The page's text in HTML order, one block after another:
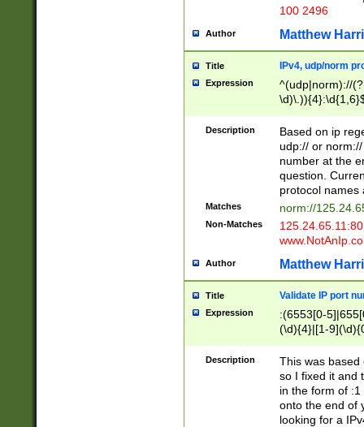
100 2496
Author Matthew
Title IPv4, udp/norm
Expression
^(udp|norm)://
Description
Based on ip
udp:// or
number at the
question.
protocol names
Matches norm://
Non-Matches
Author Matthew
Title Validate IP port
Expression
:(6553[0-
(\d){4}|[1-
Description
This was based
so I fixed it and
in the form of
onto the end of
looking for a